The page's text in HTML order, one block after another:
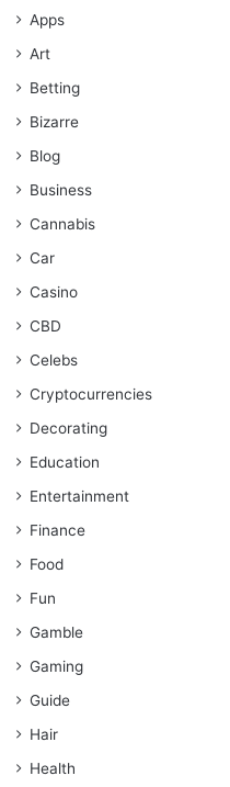
Apps
Art
Betting
Bizarre
Blog
Business
Cannabis
Car
Casino
CBD
Celebs
Cryptocurrencies
Decorating
Education
Entertainment
Finance
Food
Fun
Gamble
Gaming
Guide
Hair
Health